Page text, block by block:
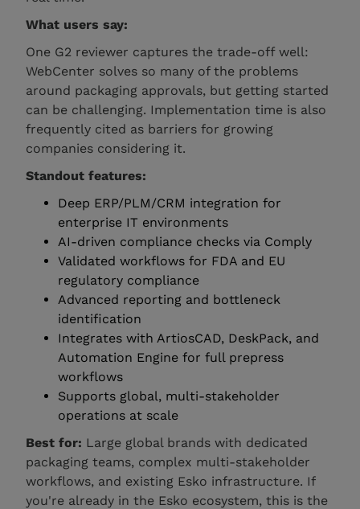
What users say:
One G2 reviewer captures the trade-off well:
WebCenter solves so many of the problems
around packaging approvals, but getting started
can be challenging. Implementation time is also
frequently cited as barriers for growing
companies considering it.
Standout features:
Deep ERP/PLM/CRM integration for
enterprise IT environments
AI-driven compliance checks via Comply
Validated workflows for FDA and EU
regulatory compliance
Advanced reporting and bottleneck
identification
Integrates with ArtiosCAD, DeskPack, and
Automation Engine for full prepress
workflows
Supports global, multi-stakeholder
operations at scale
Best for: Large global brands with dedicated
packaging teams, complex multi-stakeholder
workflows, and existing Esko infrastructure. If
you're already in the Esko ecosystem, this is the